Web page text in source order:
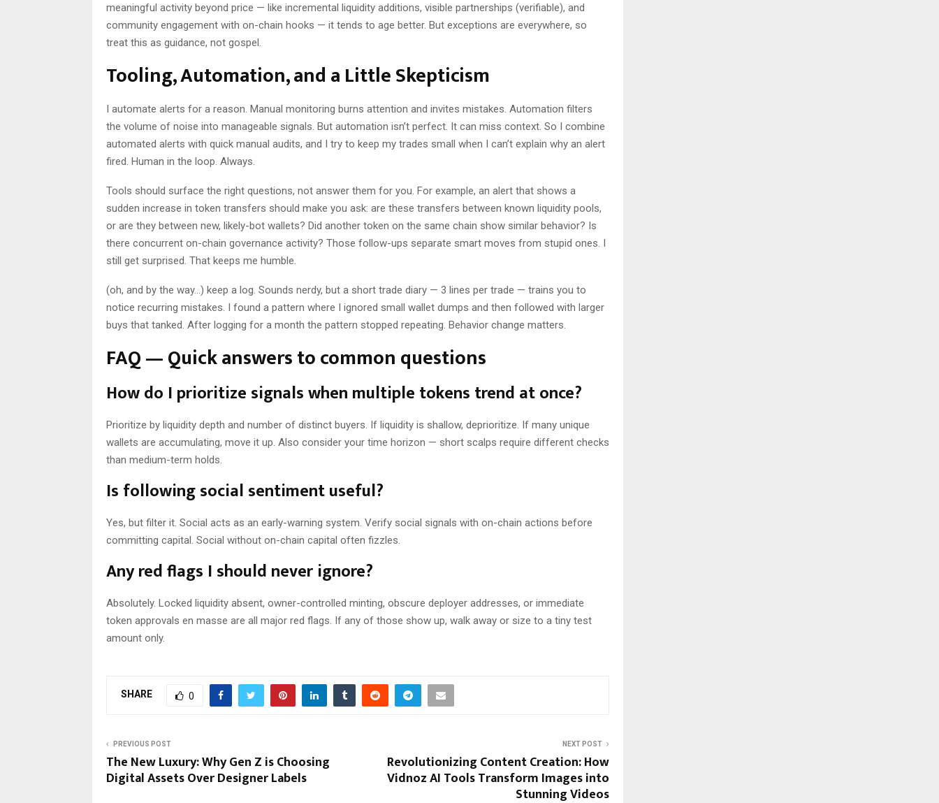
meaningful activity beyond price — like incremental liquidity additions, visible partnerships (verifiable), and
community engagement with on-chain hooks — it tends to age better. But exceptions are everywhere, so
treat this as guidance, not gospel.
Tooling, Automation, and a Little Skepticism
I automate alerts for a reason. Manual monitoring burns attention and invites mistakes. Automation filters
the volume of noise into manageable signals. But automation isn’t perfect. It can miss context. So I combine
automated alerts with quick manual audits, and I try to keep my trades small when I can’t explain why an alert
fired. Human in the loop. Always.
Tools should surface the right questions, not answer them for you. For example, an alert that shows a
sudden increase in token transfers should make you ask: are these transfers between known liquidity pools,
or are they between new, likely-bot wallets? Did another token on the same chain show similar behavior? Is
there concurrent on-chain governance activity? Those follow-ups separate smart moves from stupid ones. I
still get surprised. That keeps me humble.
(oh, and by the way…) keep a log. Sounds nerdy, but a short trade diary — 3 lines per trade — trains you to
notice recurring mistakes. I found a pattern where I ignored small wallet dumps and then followed with larger
buys that tanked. After logging for a month the pattern stopped repeating. Behavior change matters.
FAQ — Quick answers to common questions
How do I prioritize signals when multiple tokens trend at once?
Prioritize by liquidity depth and number of distinct buyers. If liquidity is shallow, deprioritize. If many unique
wallets are accumulating, move it up. Also consider your time horizon — short scalps require different checks
than medium-term holds.
Is following social sentiment useful?
Yes, but filter it. Social acts as an early-warning system. Verify social signals with on-chain actions before
committing capital. Social without on-chain capital often fizzles.
Any red flags I should never ignore?
Absolutely. Locked liquidity absent, owner-controlled minting, obscure deployer addresses, or immediate
token approvals en masse are all major red flags. If any of those show up, walk away or size to a tiny test
amount only.
SHARE 0
PREVIOUS POST
The New Luxury: Why Gen Z is Choosing
Digital Assets Over Designer Labels
NEXT POST
Revolutionizing Content Creation: How
Vidnoz AI Tools Transform Images into
Stunning Videos